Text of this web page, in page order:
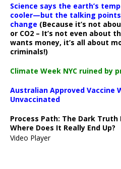
Science says the earth’s
cooler—but the talking points
change (Because it’s not
or CO2 – It’s not even about
wants money, it’s all about
criminals!)
Climate Week NYC ruined by
Australian Approved Vaccine
Unvaccinated
Process Path: The Dark Truth
Where Does It Really End Up?
Video Player